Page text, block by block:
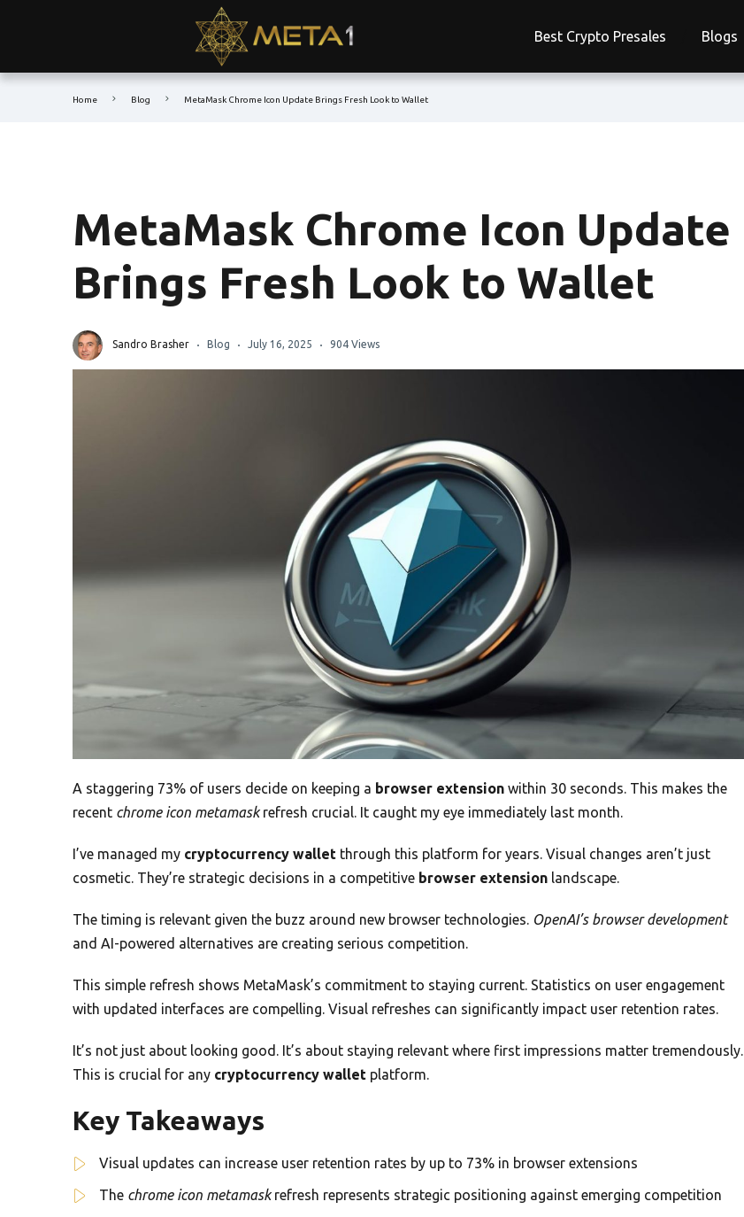
Best Crypto Presales Blogs
Home Blog MetaMask Chrome Icon Update Brings Fresh Look to Wallet
MetaMask Chrome Icon Update
Brings Fresh Look to Wallet
Sandro Brasher Blog July 16, 2025 904 Views
A staggering 73% of users decide on keeping a browser extension within 30 seconds. This makes the
recent chrome icon metamaskrefresh crucial. It caught my eye immediately last month.
I’ve managed my cryptocurrency wallet through this platform for years. Visual changes aren’t just
cosmetic. They’re strategic decisions in a competitive browser extension landscape.
The timing is relevant given the buzz around new browser technologies. OpenAI’s browser development
and AI-powered alternatives are creating serious competition.
This simple refresh shows MetaMask’s commitment to staying current. Statistics on user engagement
with updated interfaces are compelling. Visual refreshes can significantly impact user retention rates.
It’s not just about looking good. It’s about staying relevant where first impressions matter tremendously.
This is crucial for any cryptocurrency wallet platform.
Key Takeaways
Visual updates can increase user retention rates by up to 73% in browser extensions
The chrome icon metamaskrefresh represents strategic positioning against emerging competition